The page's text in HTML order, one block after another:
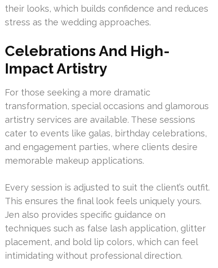
their looks, which builds confidence and reduces
stress as the wedding approaches.
Celebrations And High-
Impact Artistry
For those seeking a more dramatic
transformation, special occasions and glamorous
artistry services are available. These sessions
cater to events like galas, birthday celebrations,
and engagement parties, where clients desire
memorable makeup applications.
Every session is adjusted to suit the client’s outfit.
This ensures the final look feels uniquely yours.
Jen also provides specific guidance on
techniques such as false lash application, glitter
placement, and bold lip colors, which can feel
intimidating without professional direction.